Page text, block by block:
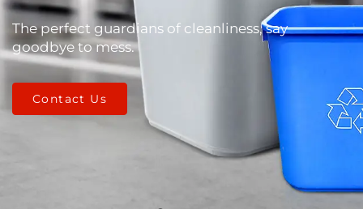
The perfect guardians of cleanliness, say
goodbye to mess.
Contact Us